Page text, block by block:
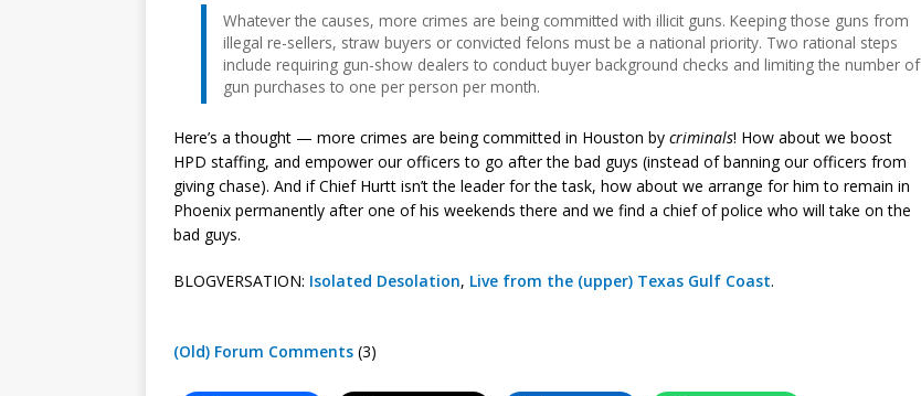
Whatever the causes, more crimes are being committed with illicit guns. Keeping those guns from
illegal re-sellers, straw buyers or convicted felons must be a national priority. Two rational steps
include requiring gun-show dealers to conduct buyer background checks and limiting the number of
gun purchases to one per person per month.
Here’s a thought — more crimes are being committed in Houston by criminals! How about we boost
HPD staffing, and empower our officers to go after the bad guys (instead of banning our officers from
giving chase). And if Chief Hurtt isn’t the leader for the task, how about we arrange for him to remain in
Phoenix permanently after one of his weekends there and we find a chief of police who will take on the
bad guys.
BLOGVERSATION: Isolated Desolation, Live from the (upper) Texas Gulf Coast.
(Old) Forum Comments (3)